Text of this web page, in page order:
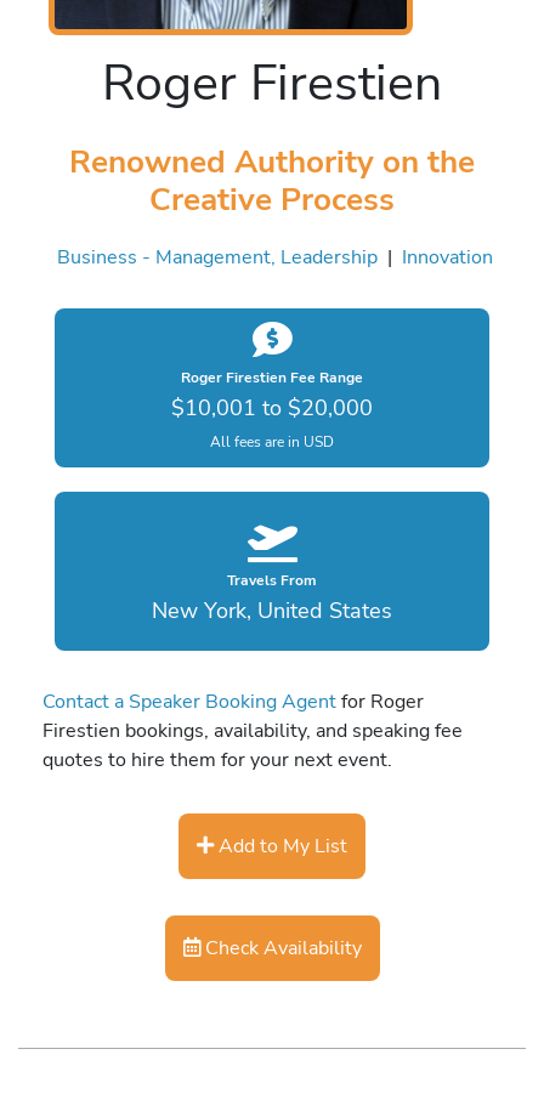
Roger Firestien
Renowned Authority on the
Creative Process
Business - Management, Leadership| Innovation
Roger Firestien Fee Range
$10,001 to $20,000
All fees are in USD
Travels From
New York, United States
Contact a Speaker Booking Agentfor Roger
Firestien bookings, availability, and speaking fee
quotes to hire them for your next event.
Add to My List
Check Availability